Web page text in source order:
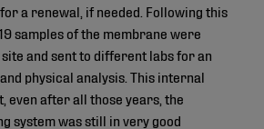
a renewal, if needed. Following this
samples of the membrane were
and sent to different labs for an
physical analysis. This internal
even after all those years, the
system was still in very good